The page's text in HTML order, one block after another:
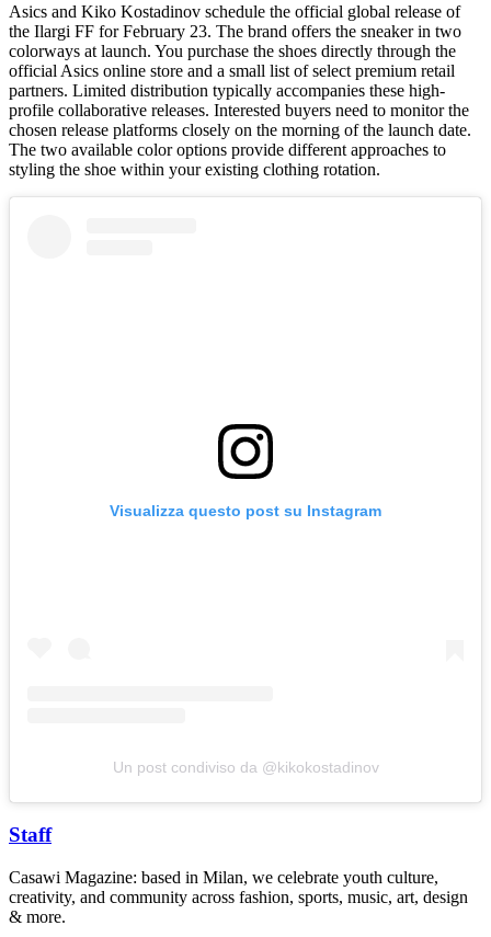
Asics and Kiko Kostadinov schedule the official global release of
the Ilargi FF for February 23. The brand offers the sneaker in two
colorways at launch. You purchase the shoes directly through the
official Asics online store and a small list of select premium retail
partners. Limited distribution typically accompanies these high-
profile collaborative releases. Interested buyers need to monitor the
chosen release platforms closely on the morning of the launch date.
The two available color options provide different approaches to
styling the shoe within your existing clothing rotation.
Visualizza questo post su Instagram
Un post condiviso da @kikokostadinov
Staff
Casawi Magazine: based in Milan, we celebrate youth culture,
creativity, and community across fashion, sports, music, art, design
& more.